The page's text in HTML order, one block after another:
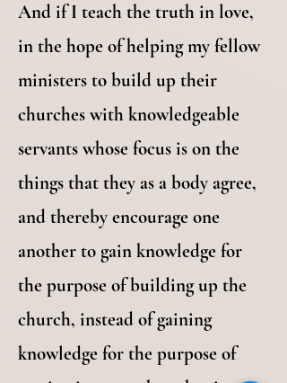
And if I teach the truth in love,
in the hope of helping my fellow
ministers to build up their
churches with knowledgeable
servants whose focus is on the
things that they as a body agree,
and thereby encourage one
another to gain knowledge for
the purpose of building up the
church, instead of gaining
knowledge for the purpose of